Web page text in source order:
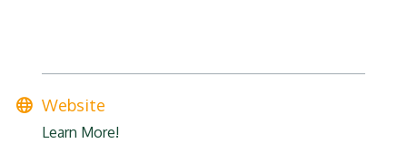
Website
Learn More!